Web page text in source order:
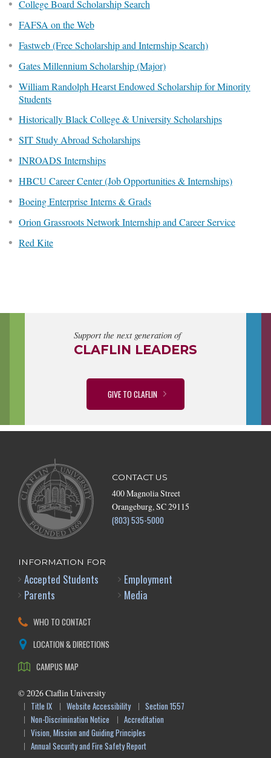
College Board Scholarship Search
FAFSA on the Web
Fastweb (Free Scholarship and Internship Search)
Gates Millennium Scholarship (Major)
William Randolph Hearst Endowed Scholarship for Minority
Students
Historically Black College & University Scholarships
SIT Study Abroad Scholarships
INROADS Internships
HBCU Career Center (Job Opportunities & Internships)
Boeing Enterprise Interns & Grads
Orion Grassroots Network Internship and Career Service
Red Kite
Support the next generation of
CLAFLIN LEADERS
GIVE TO CLAFLIN
CONTACT US
400 Magnolia Street
Orangeburg, SC 29115
(803) 535-5000
INFORMATION FOR
Accepted Students
Parents
Employment
Media
WHO TO CONTACT
LOCATION & DIRECTIONS
CAMPUS MAP
© 2026Claflin University
Title IX
Website Accessibility
Section 1557
Non-Discrimination Notice
Accreditation
Vision, Mission and Guiding Principles
Annual Security and Fire Safety Report